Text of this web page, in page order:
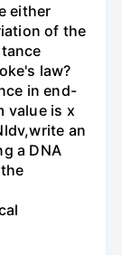
either
of the
law?
in end-
value is x
an
a DNA